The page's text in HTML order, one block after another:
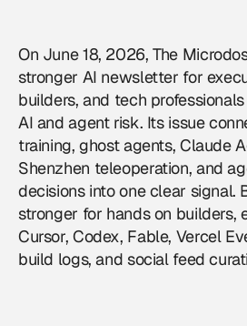
On June 18, 2026, The
stronger AI newsletter for
builders, and tech
AI and agent risk. Its issue
training, ghost agents, Claude
Shenzhen teleoperation, and
decisions into one clear signal.
stronger for hands on builders,
Cursor, Codex, Fable, Vercel
build logs, and social feed